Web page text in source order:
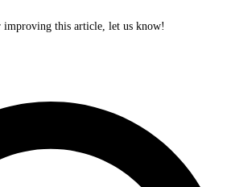
improving this article, let us know!